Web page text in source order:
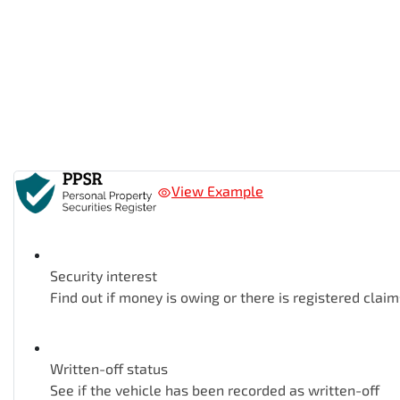
View Example
Security interest
Find out if money is owing or there is registered
Written-off status
See if the vehicle has been recorded as written-off